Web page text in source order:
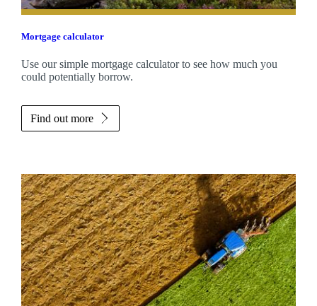
Mortgage calculator
Use our simple mortgage calculator to see how much you
could potentially borrow.
Find out more